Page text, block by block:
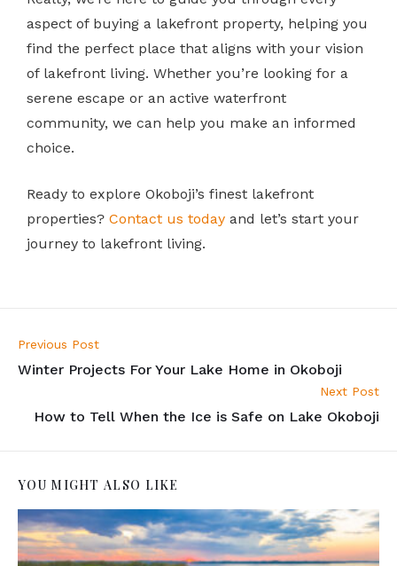
aspect of buying a lakefront property, helping you
find the perfect place that aligns with your vision
of lakefront living. Whether you’re looking for a
serene escape or an active waterfront
community, we can help you make an informed
choice.
Ready to explore Okoboji’s finest lakefront
properties? Contact us today and let’s start your
journey to lakefront living.
Previous Post
Winter Projects For Your Lake Home in Okoboji
Next Post
How to Tell When the Ice is Safe on Lake Okoboji
YOU MIGHT ALSO LIKE